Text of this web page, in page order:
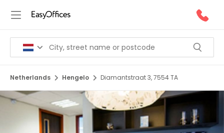
Netherlands Hengelo Diamantstraat 3, 7554 TA